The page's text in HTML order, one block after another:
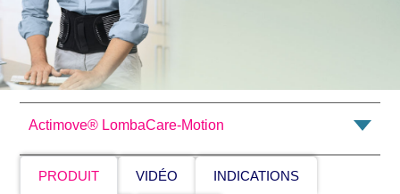
Actimove® LombaCare-Motion
PRODUIT VIDÉO INDICATIONS